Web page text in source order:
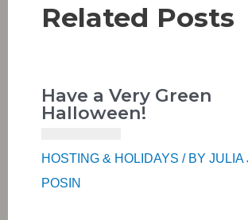
Related Posts
Have a Very Green
Halloween!
HOSTING & HOLIDAYS / BY JULIA
POSIN